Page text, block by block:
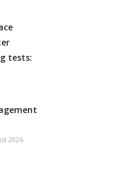
tests:
2026